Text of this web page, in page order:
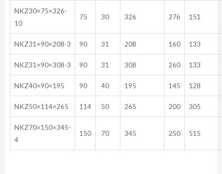
NKZ30×75×326-
10
75 30 326 276 151
NKZ31×90×208-3 90 31 208 160 133
NKZ31×90×308-3 90 31 308 260 133
NKZ40×90×195 90 40 195 145 128
NKZ50×114×265 114 50 265 200 305
NKZ70×150×345-
4
150 70 345 250 515